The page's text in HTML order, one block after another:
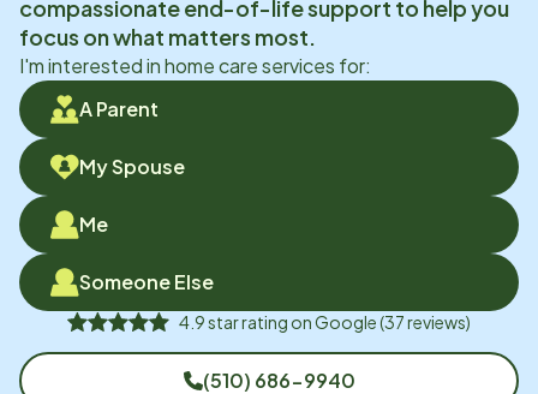
compassionate end-of-life support to help you
focus on what matters most.
I'm interested in home care services for:
A Parent
My Spouse
Me
Someone Else
4.9star rating onGoogle(37reviews)
(510) 686-9940